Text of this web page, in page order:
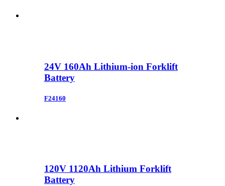
24V 160Ah Lithium-ion Forklift
Battery
F24160
120V 1120Ah Lithium Forklift
Battery